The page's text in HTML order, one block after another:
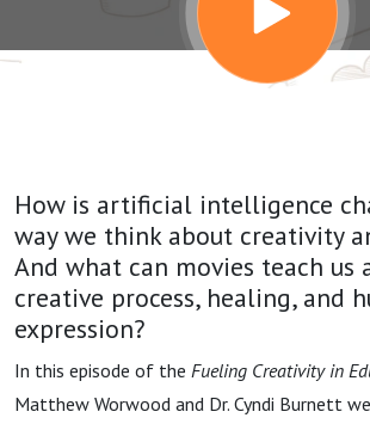
with James
Kaufman
How is artificial intelligence
way we think about creativity
And what can movies teach us
creative process, healing, and
expression?
In this episode of the Fueling Creativity in
Matthew Worwood and Dr. Cyndi Burnett